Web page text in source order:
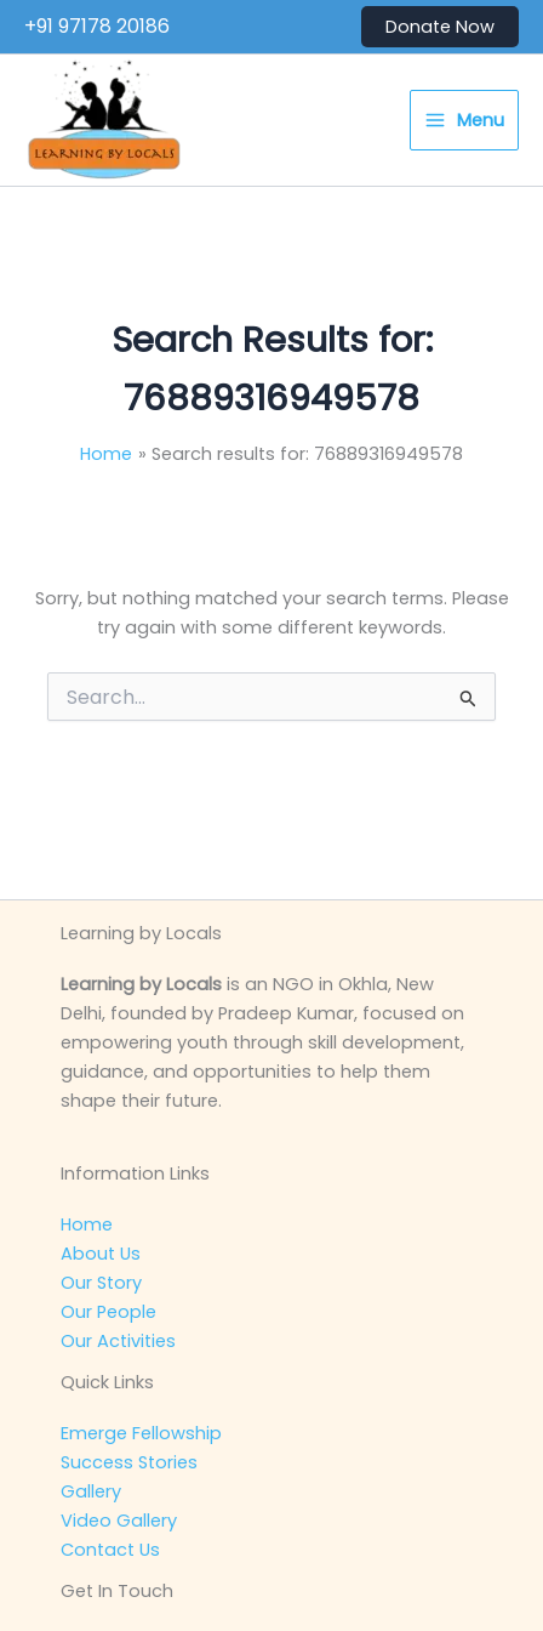
content
+91 97178 20186 Donate Now
Menu
Search Results for:
76889316949578
Home Search results for: 76889316949578
Sorry, but nothing matched your search terms. Please
try again with some different keywords.
Search
for:
Learning by Locals
Learning by Locals is an NGO in Okhla, New
Delhi, founded by Pradeep Kumar, focused on
empowering youth through skill development,
guidance, and opportunities to help them
shape their future.
Information Links
Home
About Us
Our Story
Our People
Our Activities
Quick Links
Emerge Fellowship
Success Stories
Gallery
Video Gallery
Contact Us
Get In Touch